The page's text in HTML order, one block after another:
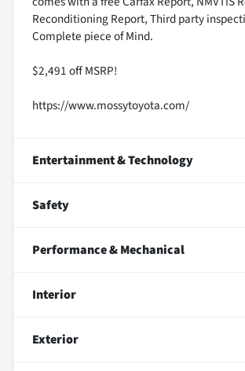
Reconditioning Report, Third party
Complete piece of Mind.
$2,491 off MSRP!
https://www.mossytoyota.com/
Entertainment & Technology
Safety
Performance & Mechanical
Interior
Exterior